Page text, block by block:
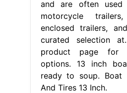
and are often
motorcycle
enclosed trailers,
curated selection
product page for
options. 13 inch
ready to soup. Boat
And Tires 13 Inch.